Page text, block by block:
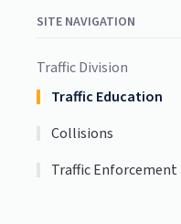
SITE NAVIGATION
Traffic Division
Traffic Education
Collisions
Traffic Enforcement